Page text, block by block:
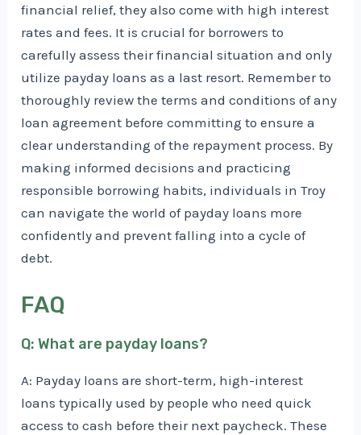
financial relief, they also come with high interest
rates and fees. It is crucial for borrowers to
carefully assess their financial situation and only
utilize payday loans as a last resort. Remember to
thoroughly review the terms and conditions of any
loan agreement before committing to ensure a
clear understanding of the repayment process. By
making informed decisions and practicing
responsible borrowing habits, individuals in Troy
can navigate the world of payday loans more
confidently and prevent falling into a cycle of
debt.
FAQ
Q: What are payday loans?
A: Payday loans are short-term, high-interest
loans typically used by people who need quick
access to cash before their next paycheck. These